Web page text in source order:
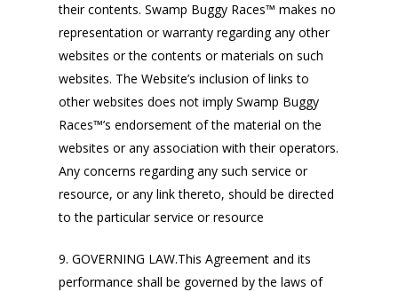
their contents. Swamp Buggy Races™ makes no
representation or warranty regarding any other
websites or the contents or materials on such
websites. The Website’s inclusion of links to
other websites does not imply Swamp Buggy
Races™’s endorsement of the material on the
websites or any association with their operators.
Any concerns regarding any such service or
resource, or any link thereto, should be directed
to the particular service or resource
9. GOVERNING LAW.This Agreement and its
performance shall be governed by the laws of